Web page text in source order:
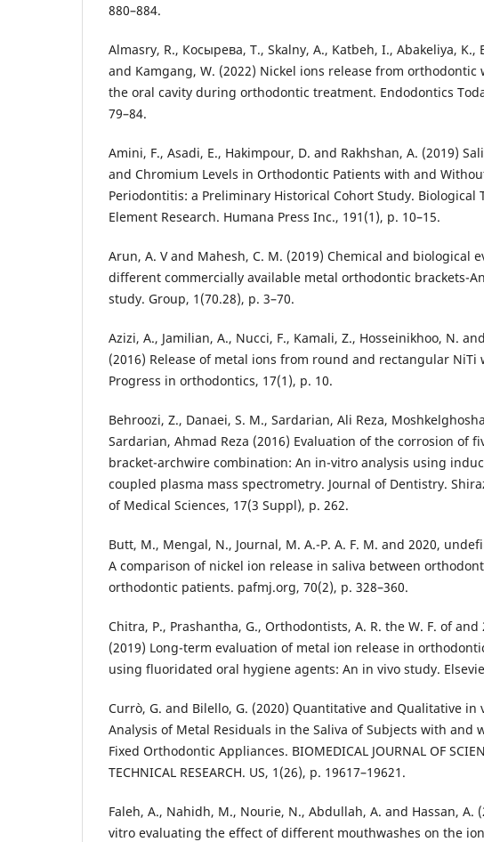
880–884.
Almasry, R., Косырева, Т., Skalny, A., Katbeh, I., Abakeliya, K.,
and Kamgang, W. (2022) Nickel ions release from orthodontic
the oral cavity during orthodontic treatment. Endodontics
79–84.
Amini, F., Asadi, E., Hakimpour, D. and Rakhshan, A. (2019)
and Chromium Levels in Orthodontic Patients with and
Periodontitis: a Preliminary Historical Cohort Study. Biological
Element Research. Humana Press Inc., 191(1), p. 10–15.
Arun, A. V and Mahesh, C. M. (2019) Chemical and biological
different commercially available metal orthodontic brackets-
study. Group, 1(70.28), p. 3–70.
Azizi, A., Jamilian, A., Nucci, F., Kamali, Z., Hosseinikhoo, N.
(2016) Release of metal ions from round and rectangular NiTi
Progress in orthodontics, 17(1), p. 10.
Behroozi, Z., Danaei, S. M., Sardarian, Ali Reza,
Sardarian, Ahmad Reza (2016) Evaluation of the corrosion of
bracket-archwire combination: An in-vitro analysis using
coupled plasma mass spectrometry. Journal of Dentistry.
of Medical Sciences, 17(3 Suppl), p. 262.
Butt, M., Mengal, N., Journal, M. A.-P. A. F. M. and 2020,
A comparison of nickel ion release in saliva between
orthodontic patients. pafmj.org, 70(2), p. 328–360.
Chitra, P., Prashantha, G., Orthodontists, A. R. the W. F. of and
(2019) Long-term evaluation of metal ion release in
using fluoridated oral hygiene agents: An in vivo study.
Currò, G. and Bilello, G. (2020) Quantitative and Qualitative in
Analysis of Metal Residuals in the Saliva of Subjects with and
Fixed Orthodontic Appliances. BIOMEDICAL JOURNAL OF
TECHNICAL RESEARCH. US, 1(26), p. 19617–19621.
Faleh, A., Nahidh, M., Nourie, N., Abdullah, A. and Hassan, A.
vitro evaluating the effect of different mouthwashes on the